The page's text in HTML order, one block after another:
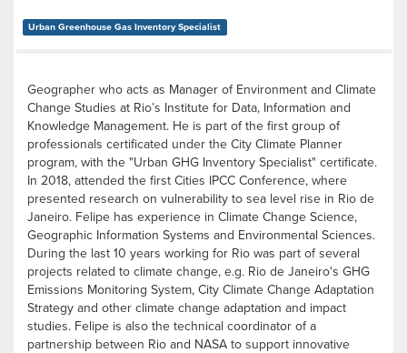
Urban Greenhouse Gas Inventory Specialist
Geographer who acts as Manager of Environment and Climate
Change Studies at Rio’s Institute for Data, Information and
Knowledge Management. He is part of the first group of
professionals certificated under the City Climate Planner
program, with the "Urban GHG Inventory Specialist" certificate.
In 2018, attended the first Cities IPCC Conference, where
presented research on vulnerability to sea level rise in Rio de
Janeiro. Felipe has experience in Climate Change Science,
Geographic Information Systems and Environmental Sciences.
During the last 10 years working for Rio was part of several
projects related to climate change, e.g. Rio de Janeiro's GHG
Emissions Monitoring System, City Climate Change Adaptation
Strategy and other climate change adaptation and impact
studies. Felipe is also the technical coordinator of a
partnership between Rio and NASA to support innovative